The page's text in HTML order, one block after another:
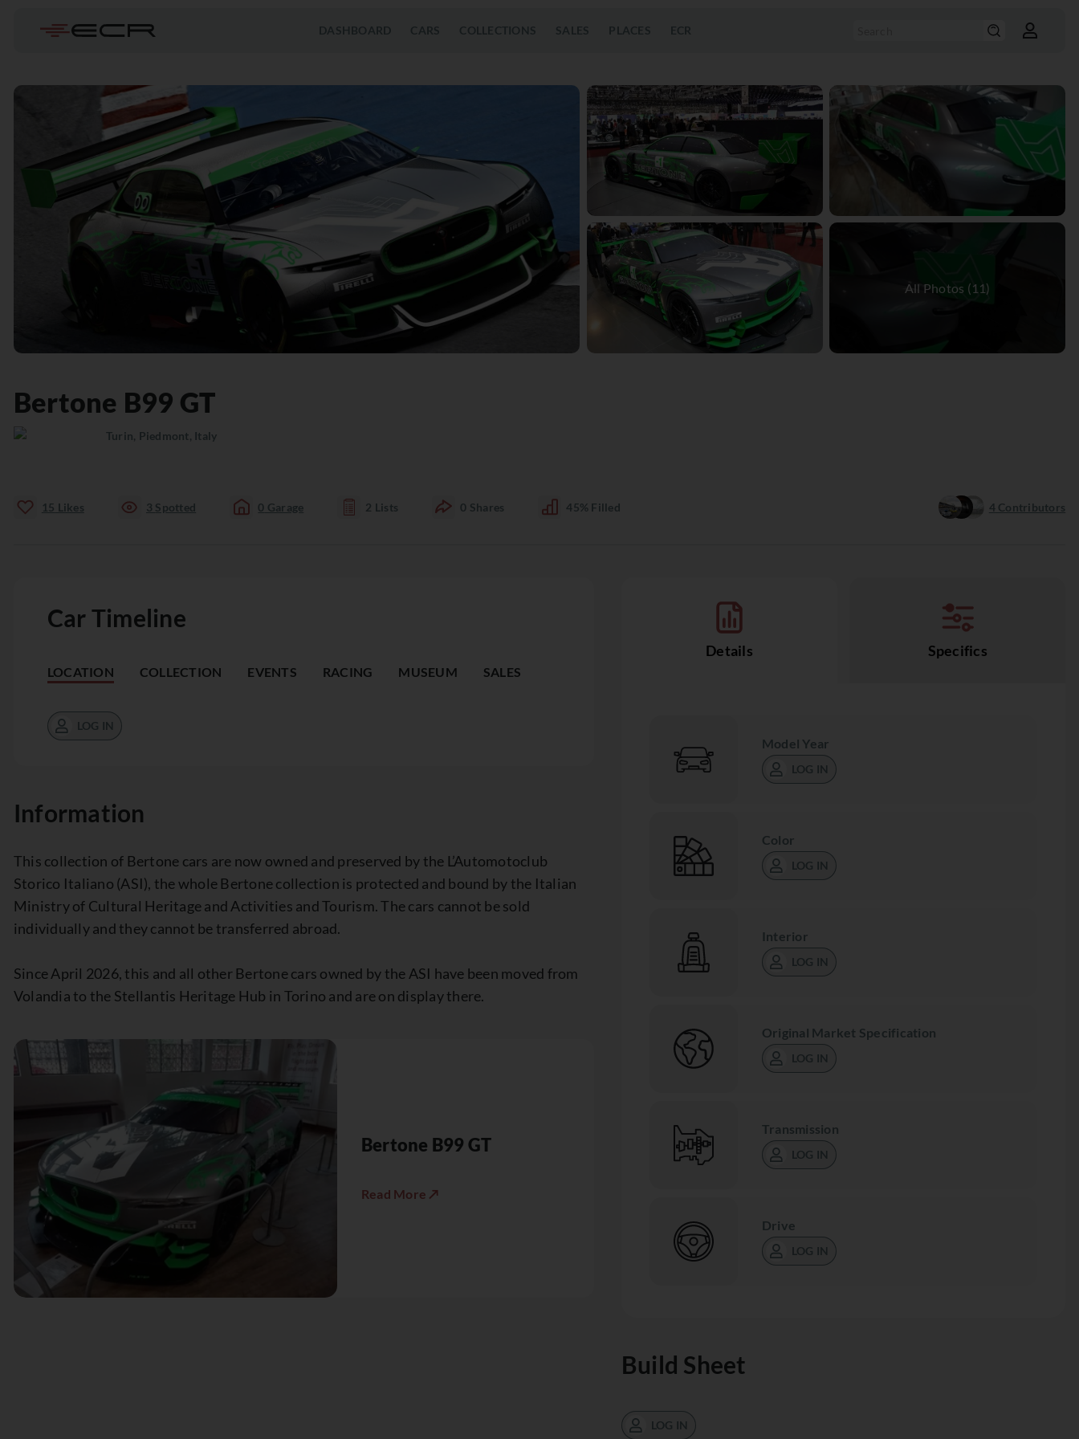
DASHBOARD CARS COLLECTIONS SALES PLACES ECR
Bertone B99 GT
Turin, Piedmont, Italy
15 Likes 3 Spotted 0 Garage 2 Lists 0 Shares 45% Filled 4Contributors
Car Timeline
LOCATION COLLECTION EVENTS RACING MUSEUM SALES
LOG IN
Information
This collection of Bertone cars are now owned and preserved by the L’Automotoclub
Storico Italiano (ASI), the whole Bertone collection is protected and bound by the Italian
Ministry of Cultural Heritage and Activities and Tourism. The cars cannot be sold
individually and they cannot be transferred abroad.
Since April 2026, this and all other Bertone cars owned by the ASI have been moved from
Volandia to the Stellantis Heritage Hub in Torino and are on display there.
Bertone B99 GT
Read More ↗
Details Specifics
Model Year
LOG IN
Color
LOG IN
Interior
LOG IN
Original Market Specification
LOG IN
Transmission
LOG IN
Drive
LOG IN
Build Sheet
LOG IN